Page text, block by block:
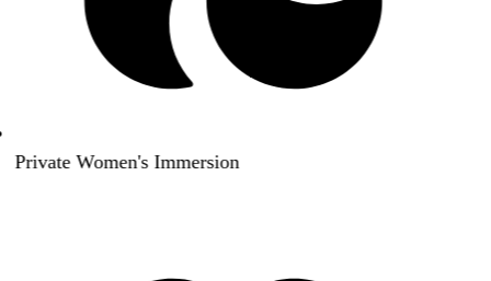
Private Women's Immersion